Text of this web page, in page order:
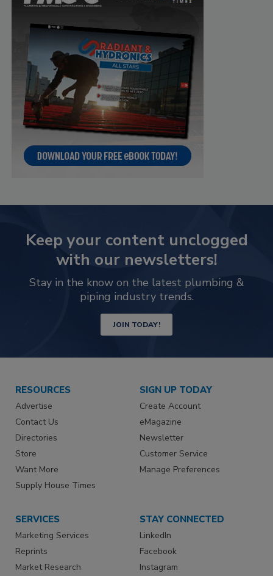
Keep your content unclogged
with our newsletters!
Stay in the know on the latest plumbing &
piping industry trends.
JOIN TODAY!
RESOURCES
Advertise
Contact Us
Directories
Store
Want More
Supply House Times
SIGN UP TODAY
Create Account
eMagazine
Newsletter
Customer Service
Manage Preferences
SERVICES
Marketing Services
Reprints
Market Research
STAY CONNECTED
LinkedIn
Facebook
Instagram